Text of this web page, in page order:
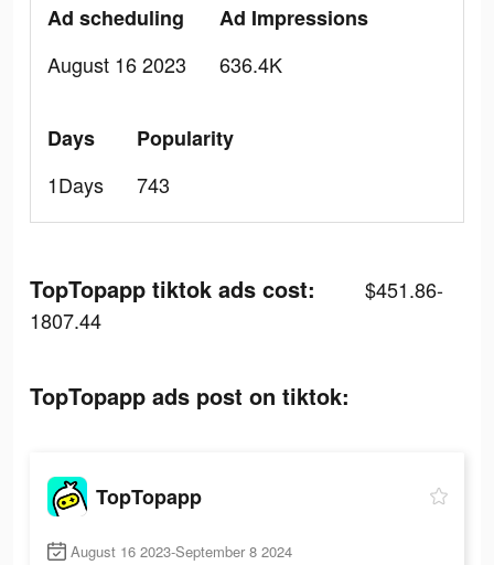
Ad scheduling
August 16 2023
Ad Impressions
636.4K
Days
1Days
Popularity
743
TopTopapp tiktok ads cost:
$451.86-
1807.44
TopTopapp ads post on tiktok:
TopTopapp
August 16 2023-September 8 2024